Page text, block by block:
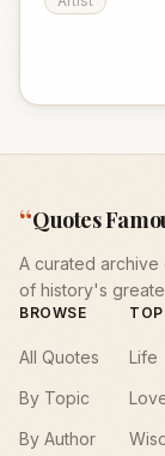
“Quotes
A curated
of history's
BROWSE
All Quotes
By Topic
By Author
Life